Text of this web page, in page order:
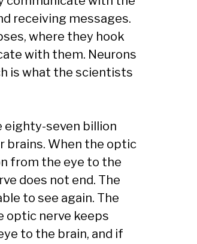
receiving messages.
where they hook
with them. Neurons
is what the scientists
seven billion
brains. When the optic
from the eye to the
does not end. The
to see again. The
optic nerve keeps
to the brain, and if